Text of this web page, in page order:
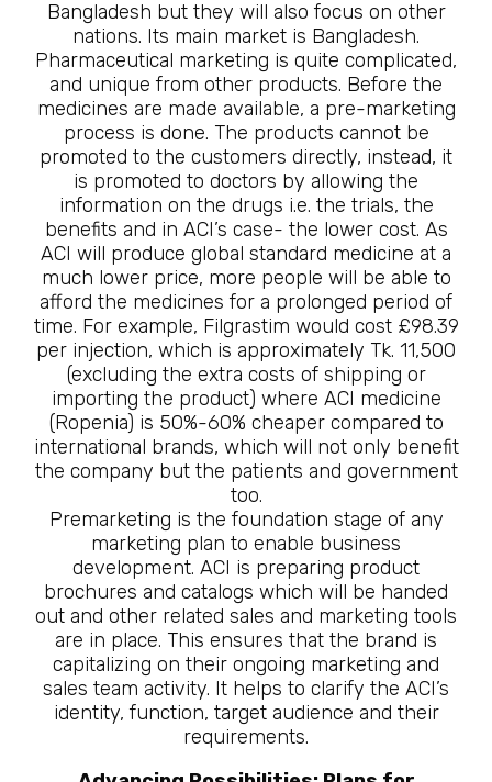
Bangladesh but they will also focus on other
nations. Its main market is Bangladesh.
Pharmaceutical marketing is quite complicated,
and unique from other products. Before the
medicines are made available, a pre-marketing
process is done. The products cannot be
promoted to the customers directly, instead, it
is promoted to doctors by allowing the
information on the drugs i.e. the trials, the
benefits and in ACI’s case- the lower cost. As
ACI will produce global standard medicine at a
much lower price, more people will be able to
afford the medicines for a prolonged period of
time. For example, Filgrastim would cost £98.39
per injection, which is approximately Tk. 11,500
(excluding the extra costs of shipping or
importing the product) where ACI medicine
(Ropenia) is 50%-60% cheaper compared to
international brands, which will not only benefit
the company but the patients and government
too.
Premarketing is the foundation stage of any
marketing plan to enable business
development. ACI is preparing product
brochures and catalogs which will be handed
out and other related sales and marketing tools
are in place. This ensures that the brand is
capitalizing on their ongoing marketing and
sales team activity. It helps to clarify the ACI’s
identity, function, target audience and their
requirements.